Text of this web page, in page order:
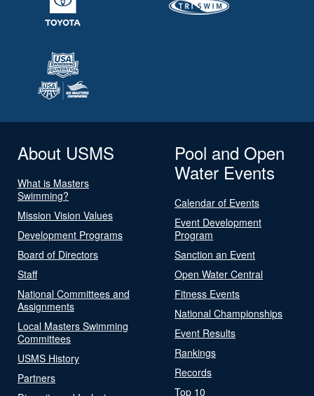
About USMS
What is Masters
Swimming?
Mission Vision Values
Development Programs
Board of Directors
Staff
National Committees and
Assignments
Local Masters Swimming
Committees
USMS History
Partners
Pool and Open
Water Events
Calendar of Events
Event Development
Program
Sanction an Event
Open Water Central
Fitness Events
National Championships
Event Results
Rankings
Records
Top 10